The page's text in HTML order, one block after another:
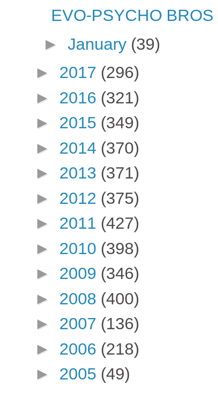
EVO-PSYCHO
► January (39)
► 2017 (296)
► 2016 (321)
► 2015 (349)
► 2014 (370)
► 2013 (371)
► 2012 (375)
► 2011 (427)
► 2010 (398)
► 2009 (346)
► 2008 (400)
► 2007 (136)
► 2006 (218)
► 2005 (49)